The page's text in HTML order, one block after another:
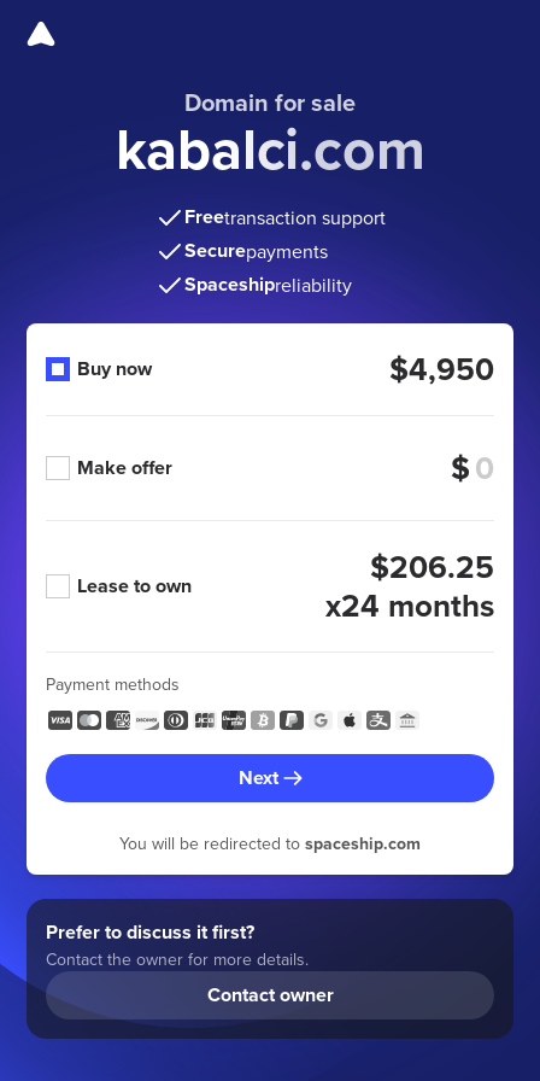
Domain for sale
kabalci.com
Freetransaction support
Securepayments
Spaceshipreliability
Buy now $4,950
Make offer $
Lease to own
$206.25
x24 months
Payment methods
Next
You will be redirected to spaceship.com
Prefer to discuss it first?
Contact the owner for more details.
Contact owner